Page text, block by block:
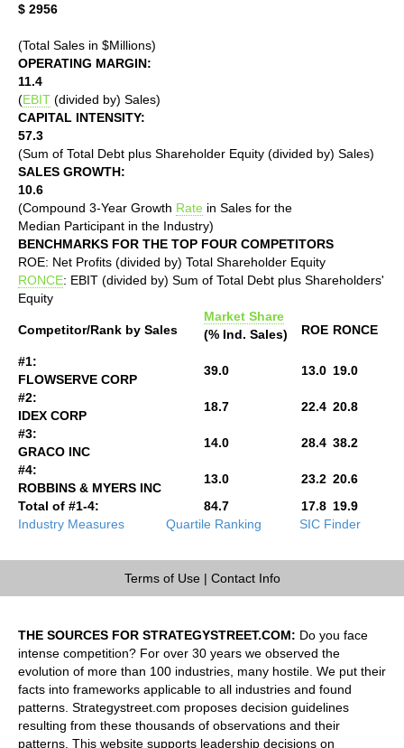
$ 2956
(Total Sales in $Millions)
OPERATING MARGIN:
11.4
(EBIT (divided by) Sales)
CAPITAL INTENSITY:
57.3
(Sum of Total Debt plus Shareholder Equity (divided by) Sales)
SALES GROWTH:
10.6
(Compound 3-Year Growth Rate in Sales for the
Median Participant in the Industry)
BENCHMARKS FOR THE TOP FOUR COMPETITORS
ROE: Net Profits (divided by) Total Shareholder Equity
RONCE: EBIT (divided by) Sum of Total Debt plus Shareholders'
Equity
Competitor/Rank by Sales
Market Share
(% Ind. Sales)
ROE RONCE
#1:
FLOWSERVE CORP
39.0 13.0 19.0
#2:
IDEX CORP
18.7 22.4 20.8
#3:
GRACO INC
14.0 28.4 38.2
#4:
ROBBINS & MYERS INC
13.0 23.2 20.6
Total of #1-4:
84.7 17.8 19.9
Industry Measures
Quartile Ranking SIC Finder
Terms of Use| Contact Info
THE SOURCES FOR STRATEGYSTREET.COM: Do you face
intense competition? For over 30 years we observed the
evolution of more than 100 industries, many hostile. We put their
facts into frameworks applicable to all industries and found
patterns. Strategystreet.com proposes decision guidelines
resulting from these thousands of observations and their
patterns. This website supports leadership decisions on